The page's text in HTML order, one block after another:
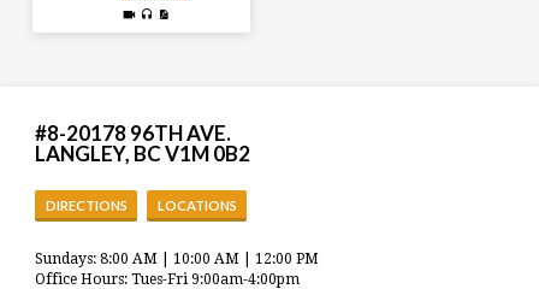
#8-20178 96TH AVE.
LANGLEY, BC V1M 0B2
DIRECTIONS LOCATIONS
Sundays: 8:00 AM | 10:00 AM | 12:00 PM
Office Hours: Tues-Fri 9:00am-4:00pm